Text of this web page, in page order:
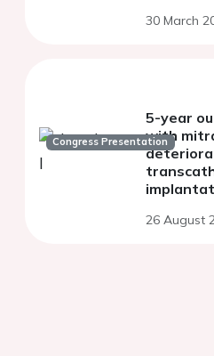
30 March
Congress Presentation
5-year
with
26 August